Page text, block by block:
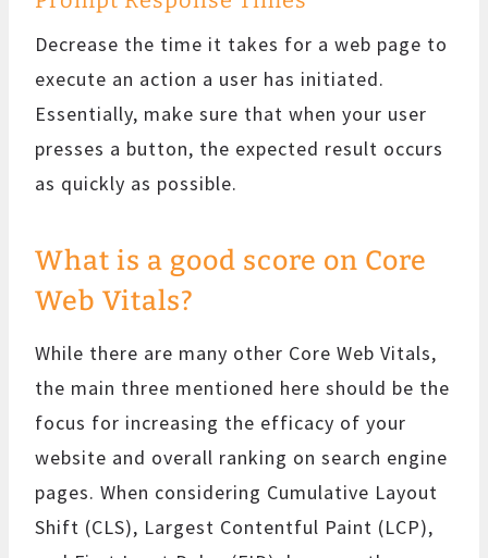
Decrease the time it takes for a web page to
execute an action a user has initiated.
Essentially, make sure that when your user
presses a button, the expected result occurs
as quickly as possible.
What is a good score on Core
Web Vitals?
While there are many other Core Web Vitals,
the main three mentioned here should be the
focus for increasing the efficacy of your
website and overall ranking on search engine
pages. When considering Cumulative Layout
Shift (CLS), Largest Contentful Paint (LCP),